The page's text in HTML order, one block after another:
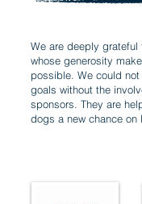
We are deeply grateful
whose generosity
possible. We could
goals without the
sponsors. They are
dogs a new chance on